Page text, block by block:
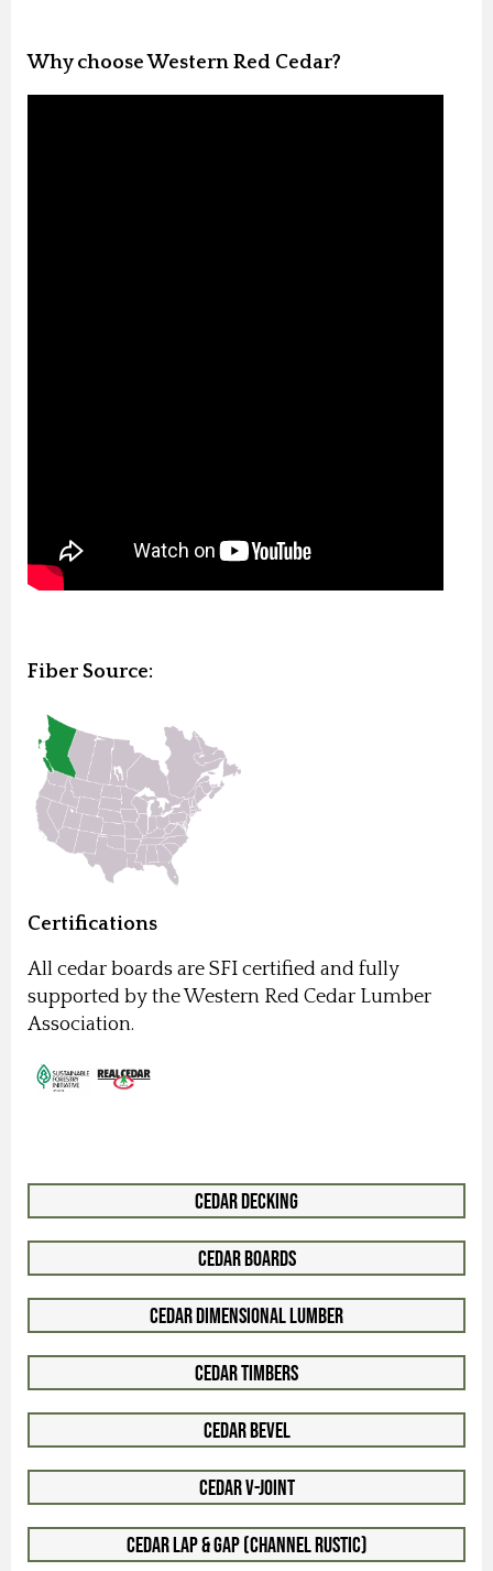
Why choose Western Red Cedar?
Fiber Source:
Certifications
All cedar boards are SFI certified and fully
supported by the Western Red Cedar Lumber
Association.
Cedar Decking
Cedar Boards
Cedar Dimensional Lumber
Cedar Timbers
Cedar Bevel
Cedar V-Joint
Cedar Lap & Gap (Channel Rustic)